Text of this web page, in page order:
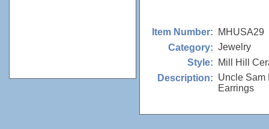
Item Number:
MHUSA29
Category: Jewelry
Style:
Mill Hill
Description: Uncle Sam
Earrings